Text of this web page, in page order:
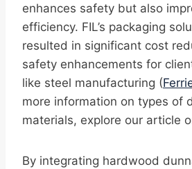
enhances safety but also
efficiency. FIL’s packaging
resulted in significant cost
safety enhancements for
like steel manufacturing (
more information on types of
materials, explore our article
By integrating hardwood